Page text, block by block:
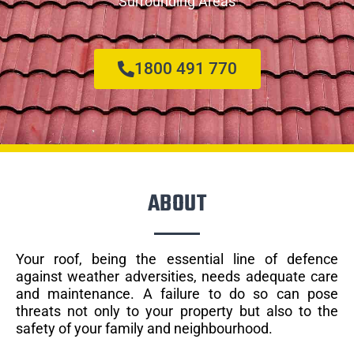
1800 491 770
ABOUT
Your roof, being the essential line of defence
against weather adversities, needs adequate care
and maintenance. A failure to do so can pose
threats not only to your property but also to the
safety of your family and neighbourhood.